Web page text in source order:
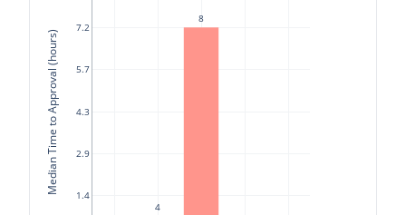
4
8
1.4
2.9
4.3
5.7
7.2
Median Time to Approval (hours)